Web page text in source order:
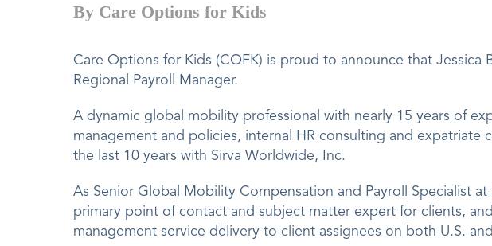
By Care Options for Kids
Care Options for Kids (COFK) is proud to announce that Jessica
Regional Payroll Manager.
A dynamic global mobility professional with nearly 15 years of
management and policies, internal HR consulting and expatriate
the last 10 years with Sirva Worldwide, Inc.
As Senior Global Mobility Compensation and Payroll Specialist
primary point of contact and subject matter expert for clients,
management service delivery to client assignees on both U.S.